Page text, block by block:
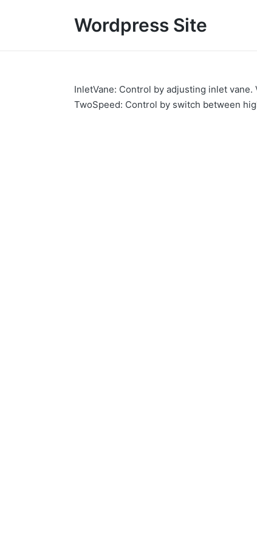
Wordpress Site
InletVane: Control by adjusting inlet
TwoSpeed: Control by switch between